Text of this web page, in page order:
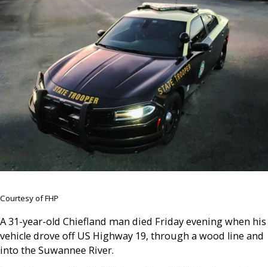
Courtesy of FHP
A 31-year-old Chiefland man died Friday evening when his
vehicle drove off US Highway 19, through a wood line and
into the Suwannee River.